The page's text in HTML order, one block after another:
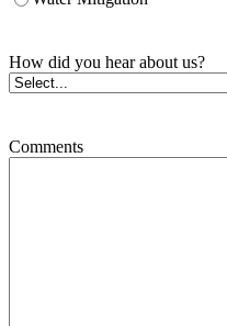
How did you hear about us?
Comments